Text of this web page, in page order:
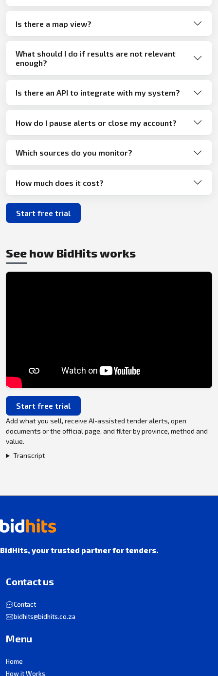
Is there a map view?
What should I do if results are not relevant
enough?
Is there an API to integrate with my system?
How do I pause alerts or close my account?
Which sources do you monitor?
How much does it cost?
Start free trial
See how BidHits works
Start free trial
Add what you sell, receive AI-assisted tender alerts, open
documents or the official page, and filter by province, method and
value.
Transcript
BidHits, your trusted partner for tenders.
Contact us
Contact
bidhits@bidhits.co.za
Menu
Home
How it Works